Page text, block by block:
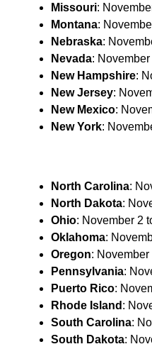
Missouri:
Montana:
Nebraska:
Nevada:
New Hampshire:
New Jersey:
New Mexico:
New York:
North Carolina:
North Dakota:
Ohio: November 2
Oklahoma:
Oregon: November
Pennsylvania:
Puerto Rico:
Rhode Island :
South Carolina:
South Dakota: